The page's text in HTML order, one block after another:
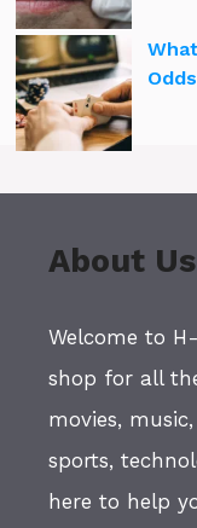
About Us
Welcome to
shop for all
movies,
sports,
here to help